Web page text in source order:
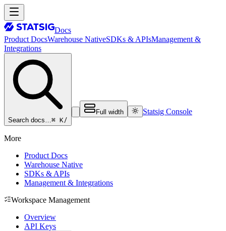
Docs
Product DocsWarehouse NativeSDKs & APIsManagement &
Integrations
Search docs…⌘ K/
Full width Statsig Console
More
Product Docs
Warehouse Native
SDKs & APIs
Management & Integrations
Workspace Management
Overview
API Keys